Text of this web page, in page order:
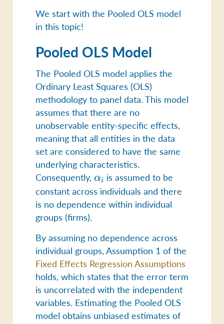
We start with the Pooled OLS model
in this topic!
Pooled OLS Model
The Pooled OLS model applies the
Ordinary Least Squares (OLS)
methodology to panel data. This model
assumes that there are no
unobservable entity-specific effects,
meaning that all entities in the data
set are considered to have the same
underlying characteristics.
Consequently, \alpha_i
αi is assumed to be
constant across individuals and there
is no dependence within individual
groups (firms).
By assuming no dependence across
individual groups, Assumption 1 of the
Fixed Effects Regression Assumptions
holds, which states that the error term
is uncorrelated with the independent
variables. Estimating the Pooled OLS
model obtains unbiased estimates of